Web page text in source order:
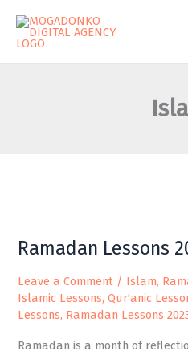
content
Ramadan Lessons
Leave a Comment / Islam,
Islamic Lessons,Qur'anic
Lessons, Ramadan Lessons
Ramadan is a month of
Lessons